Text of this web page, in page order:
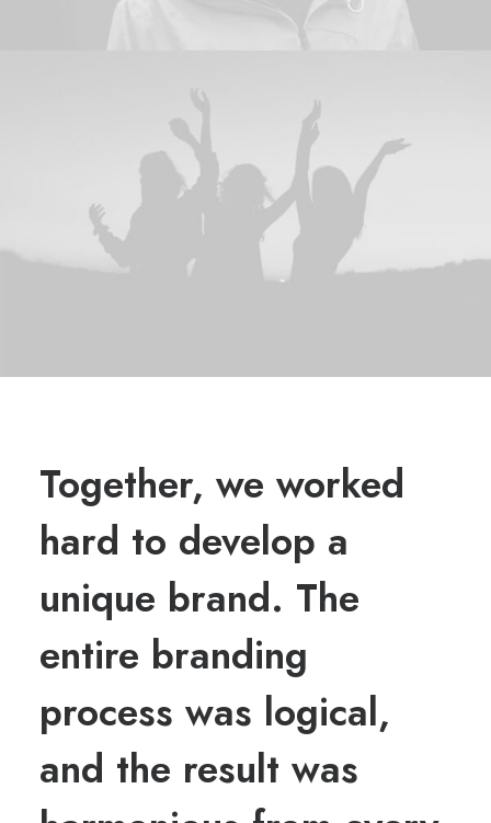
Together, we worked
hard to develop a
unique brand. The
entire branding
process was logical,
and the result was